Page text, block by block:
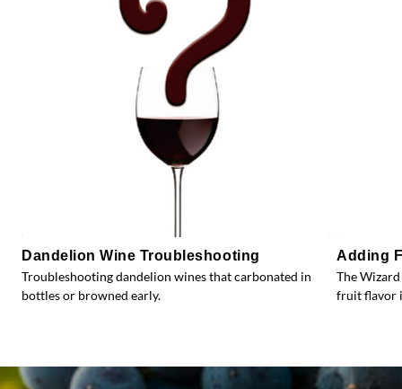
Dandelion Wine Troubleshooting
Troubleshooting dandelion wines that carbonated in
bottles or browned early.
Adding
The
fruit flavor